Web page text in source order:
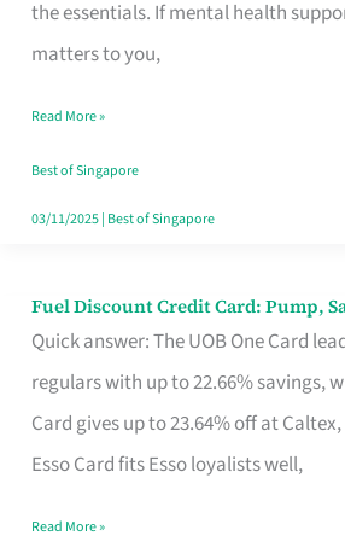
the essentials. If mental health
matters to you,
in
Singapore
the
Paperwork
Read More »
Best of Singapore
03/11/2025| Best of Singapore
Fuel Discount Credit Card: Pump,
Quick answer: The UOB One Card
regulars with up to 22.66% savings,
Card gives up to 23.64% off at Caltex,
Esso Card fits Esso loyalists well,
Fuel
Discount
Credit
Save,
Read More »